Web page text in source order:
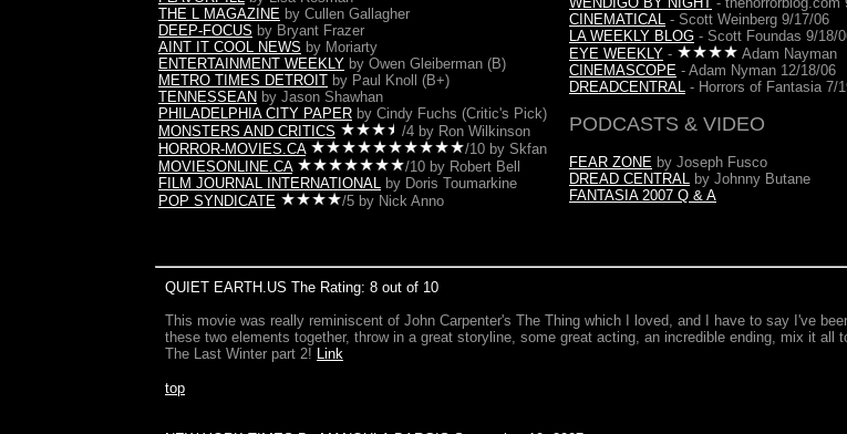
THE L MAGAZINE by Cullen Gallagher
DEEP-FOCUS by Bryant Frazer
AINT IT COOL NEWS by Moriarty
ENTERTAINMENT WEEKLY by Owen Gleiberman (B)
METRO TIMES DETROIT by Paul Knoll (B+)
TENNESSEAN by Jason Shawhan
PHILADELPHIA CITY PAPER by Cindy Fuchs (Critic's Pick)
MONSTERS AND CRITICS
/4 by Ron Wilkinson
HORROR-MOVIES.CA
/10 by Skfan
MOVIESONLINE.CA
/10 by Robert Bell
FILM JOURNAL INTERNATIONAL by Doris Toumarkine
POP SYNDICATE
/5 by Nick Anno
CINEMATICAL - Scott Weinberg 9/17/06
LA WEEKLY BLOG - Scott Foundas 9/18/
EYE WEEKLY -
Adam Nayman
CINEMASCOPE - Adam Nyman 12/18/06
DREADCENTRAL - Horrors of Fantasia 7/
PODCASTS & VIDEO
FEAR ZONE by Joseph Fusco
DREAD CENTRAL by Johnny Butane
FANTASIA 2007 Q & A
QUIET EARTH.US The Rating: 8 out of 10
This movie was really reminiscent of John Carpenter's The Thing which I loved, and I have to say I've
these two elements together, throw in a great storyline, some great acting, an incredible ending, mix it
The Last Winter part 2! Link
top